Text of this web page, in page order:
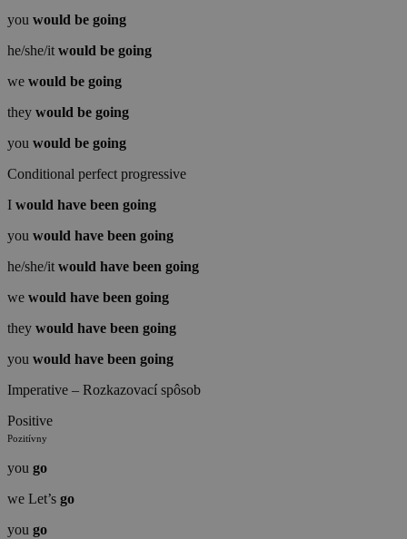
you would be going
he/she/it would be going
we would be going
they would be going
you would be going
Conditional perfect progressive
I would have been going
you would have been going
he/she/it would have been going
we would have been going
they would have been going
you would have been going
Imperative – Rozkazovací spôsob
Positive
Pozitívny
you go
we Let’s go
you go